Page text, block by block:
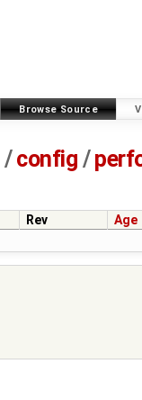
Browse Source
/config /
Rev
Age